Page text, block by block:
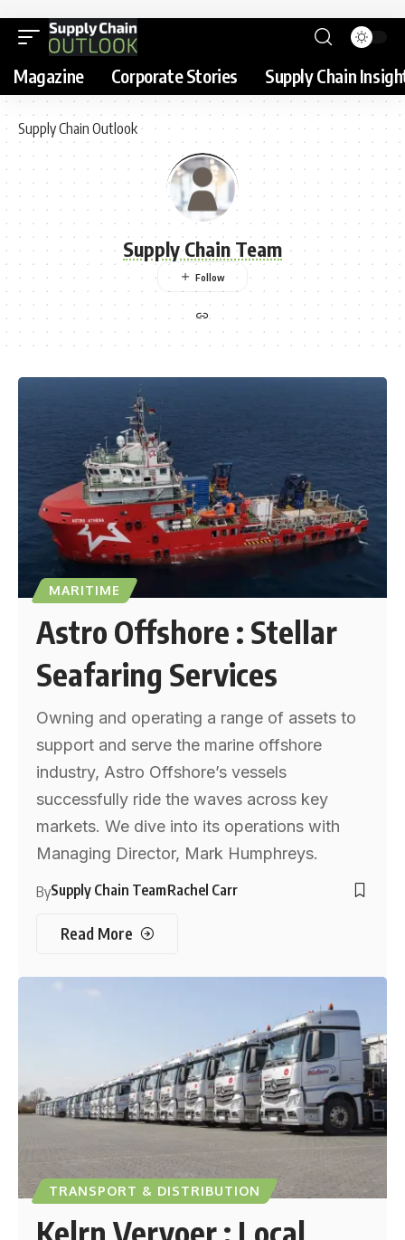
Magazine Corporate Stories Supply Chain
Supply Chain Outlook
Supply Chain Team
MARITIME
Astro Offshore : Stellar
Seafaring Services
Owning and operating a range of assets to
support and serve the marine offshore
industry, Astro Offshore’s vessels
successfully ride the waves across key
markets. We dive into its operations with
Managing Director, Mark Humphreys.
BySupply Chain TeamRachel Carr
Read More
TRANSPORT & DISTRIBUTION
Kelrn Vervoer : Local